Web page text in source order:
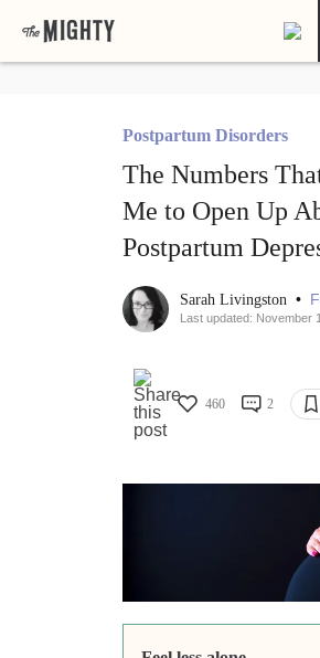
Postpartum Disorders
The Numbers
Me to Open Up
Postpartum
Sarah Livingston •
Last updated: November
460 2